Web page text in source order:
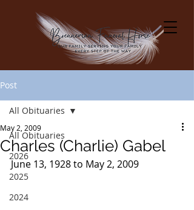
Post
All Obituaries
2026
2025
2024
All Obituaries
Charles (Charlie) Gabel
May 2, 2009
June 13, 1928 to May 2, 2009